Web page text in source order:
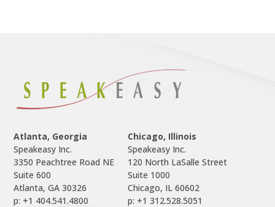
Atlanta, Georgia
Speakeasy Inc.
3350 Peachtree Road NE
Suite 600
p: +1 404.541.4800
Chicago, Illinois
Speakeasy Inc.
120 North LaSalle Street
Suite 1000
Chicago, IL 60602
p: +1 312.528.5051